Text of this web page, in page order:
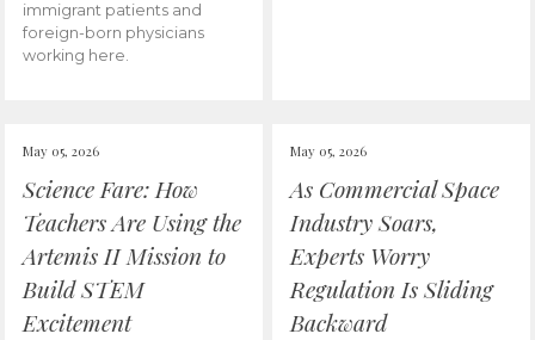
immigrant patients and
foreign-born physicians
working here.
May 05, 2026
Science Fare: How
Teachers Are Using the
Artemis II Mission to
Build STEM
Excitement
May 05, 2026
As Commercial Space
Industry Soars,
Experts Worry
Regulation Is Sliding
Backward